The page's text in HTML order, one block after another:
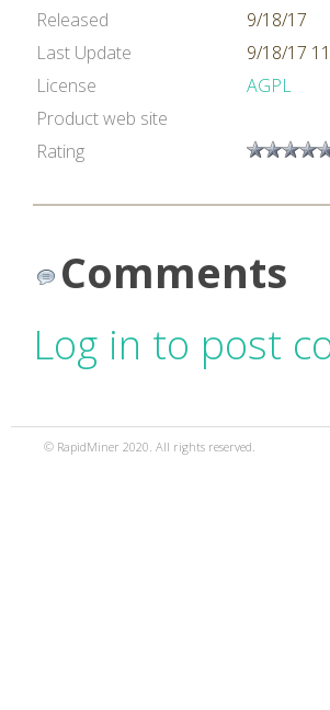
Released
9/18/17
Last Update
9/18/17
License
AGPL
Product web site
Rating
Comments
Log in to post
© RapidMiner 2020. All rights reserved.